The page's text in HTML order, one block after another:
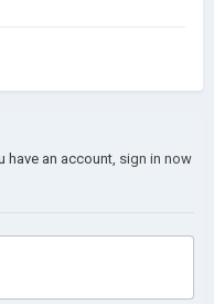
have an account, sign in now